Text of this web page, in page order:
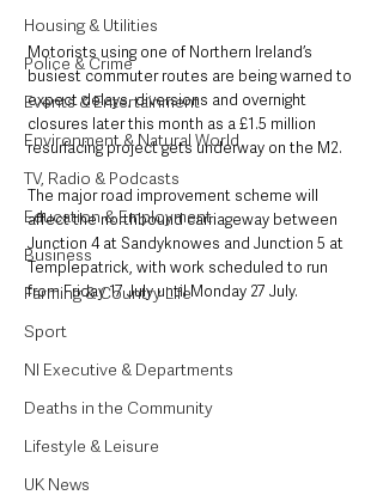
Housing & Utilities
Police & Crime
Events & Entertainment
Environment & Natural World
TV, Radio & Podcasts
Education & Employment
Business
Farming & Country Life
Sport
NI Executive & Departments
Deaths in the Community
Lifestyle & Leisure
UK News
Motorists using one of Northern Ireland’s
busiest commuter routes are being warned to
expect delays, diversions and overnight
closures later this month as a £1.5 million
resurfacing project gets underway on the M2.
The major road improvement scheme will
affect the northbound carriageway between
Junction 4 at Sandyknowes and Junction 5 at
Templepatrick, with work scheduled to run
from Friday 17 July until Monday 27 July.